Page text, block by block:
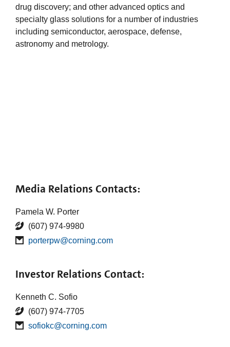
drug discovery; and other advanced optics and
specialty glass solutions for a number of industries
including semiconductor, aerospace, defense,
astronomy and metrology.
Media Relations Contacts:
Pamela W. Porter
(607) 974-9980
porterpw@corning.com
Investor Relations Contact:
Kenneth C. Sofio
(607) 974-7705
sofiokc@corning.com